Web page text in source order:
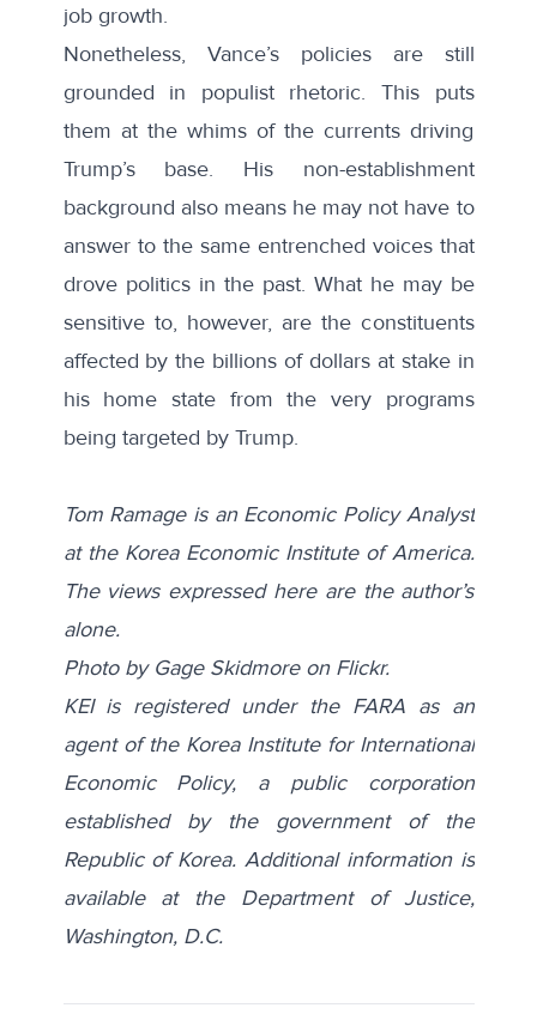
job growth.
Nonetheless, Vance’s policies are still
grounded in populistrhetoric. This puts
them at the whims of the currents driving
Trump’s base. His non-establishment
background also means he may not have to
answer to the same entrenched voicesthat
drove politics in the past. What he may be
sensitive to, however, are the constituents
affected by the billions of dollars at stake in
his home state from the very programs
being targeted by Trump.
Tom Ramage is an Economic Policy Analyst
at the Korea Economic Institute of America.
The views expressed here are the author’s
alone.
Photo by Gage Skidmore on Flickr.
KEI is registered under the FARA as an
agent of the Korea Institute for International
Economic Policy, a public corporation
established by the government of the
Republic of Korea. Additional information is
available at the Department of Justice,
Washington, D.C.